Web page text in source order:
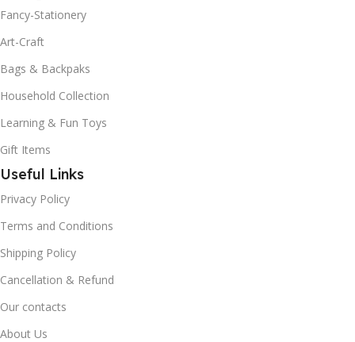
Fancy-Stationery
Art-Craft
Bags & Backpaks
Household Collection
Learning & Fun Toys
Gift Items
Useful Links
Privacy Policy
Terms and Conditions
Shipping Policy
Cancellation & Refund
Our contacts
About Us